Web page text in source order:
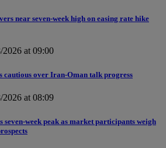
near seven-week high on easing rate hike
2026 at 09:00
cautious over Iran-Oman talk progress
2026 at 08:09
seven-week peak as market participants weigh